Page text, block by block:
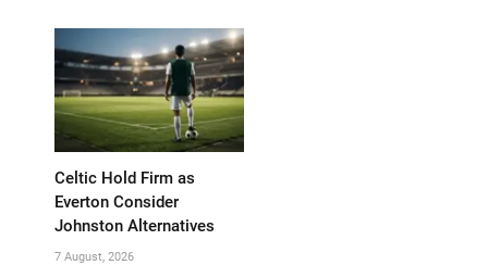
Celtic Hold Firm as
Everton Consider
Johnston Alternatives
7 August, 2026